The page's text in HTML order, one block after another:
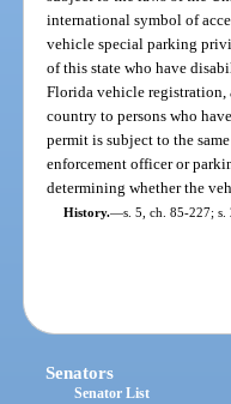
international symbol of
vehicle special parking
of this state who have
Florida vehicle registration,
country to persons who
permit is subject to the
enforcement officer or
determining whether the
History.—s. 5, ch. 85-227;
Senators
Senator List